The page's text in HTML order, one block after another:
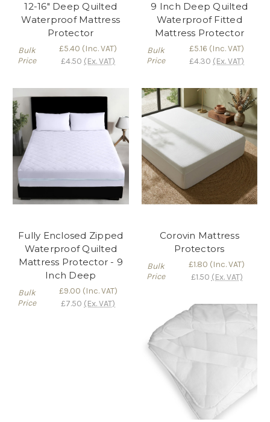
12-16" Deep Quilted
Waterproof Mattress
Protector
Bulk
Price
£5.40 (Inc. VAT)
£4.50 (Ex. VAT)
9 Inch Deep Quilted
Waterproof Fitted
Mattress Protector
Bulk
Price
£5.16 (Inc. VAT)
£4.30 (Ex. VAT)
Fully Enclosed Zipped
Waterproof Quilted
Mattress Protector - 9
Inch Deep
Bulk
Price
£9.00 (Inc. VAT)
£7.50 (Ex. VAT)
Corovin Mattress
Protectors
Bulk
Price
£1.80 (Inc. VAT)
£1.50 (Ex. VAT)